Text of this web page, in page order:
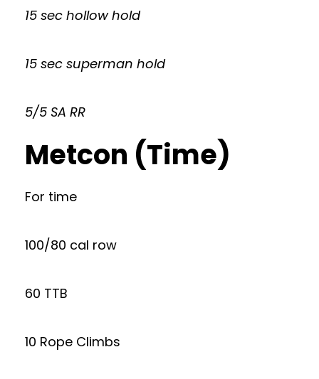
15 sec hollow hold
15 sec superman hold
5/5 SA RR
Metcon (Time)
For time
100/80 cal row
60 TTB
10 Rope Climbs